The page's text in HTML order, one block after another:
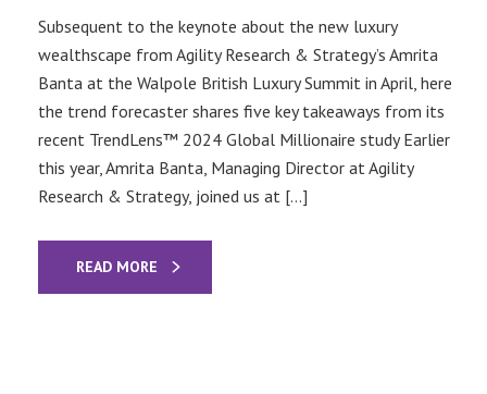
Subsequent to the keynote about the new luxury
wealthscape from Agility Research & Strategy’s Amrita
Banta at the Walpole British Luxury Summit in April, here
the trend forecaster shares five key takeaways from its
recent TrendLens™ 2024 Global Millionaire study Earlier
this year, Amrita Banta, Managing Director at Agility
Research & Strategy, joined us at […]
READ MORE